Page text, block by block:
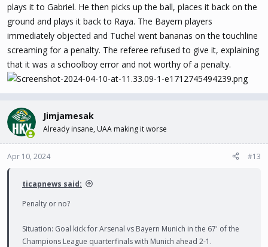
plays it to Gabriel. He then picks up the ball, places it back on the
ground and plays it back to Raya. The Bayern players
immediately objected and Tuchel went bananas on the touchline
screaming for a penalty. The referee refused to give it, explaining
that it was a schoolboy error and not worthy of a penalty.
Jimjamesak
Already insane, UAA making it worse
Apr 10, 2024 #13
ticapnews said:
Penalty or no?
Situation: Goal kick for Arsenal vs Bayern Munich in the 67' of the
Champions League quarterfinals with Munich ahead 2-1.